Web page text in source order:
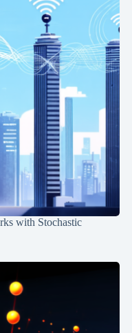
with Stochastic